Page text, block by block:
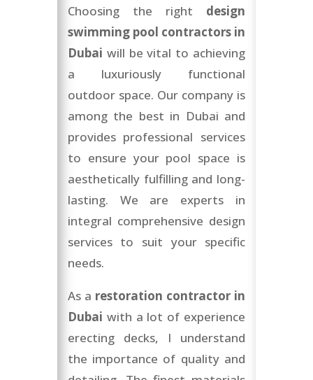
Choosing the right design
swimming pool contractors in
Dubai will be vital to achieving
a luxuriously functional
outdoor space. Our company is
among the best in Dubai and
provides professional services
to ensure your pool space is
aesthetically fulfilling and long-
lasting. We are experts in
integral comprehensive design
services to suit your specific
needs.
As a restoration contractor in
Dubai with a lot of experience
erecting decks, I understand
the importance of quality and